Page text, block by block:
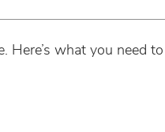
Here’s what you need